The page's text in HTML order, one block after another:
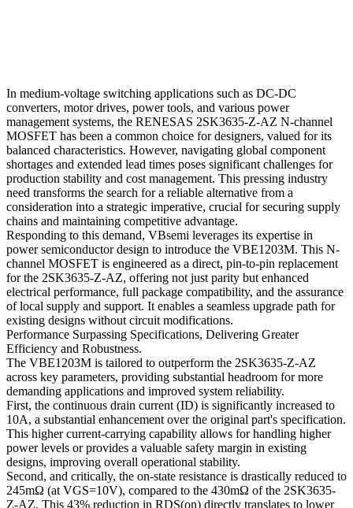
In medium-voltage switching applications such as DC-DC
converters, motor drives, power tools, and various power
management systems, the RENESAS 2SK3635-Z-AZ N-channel
MOSFET has been a common choice for designers, valued for its
balanced characteristics. However, navigating global component
shortages and extended lead times poses significant challenges for
production stability and cost management. This pressing industry
need transforms the search for a reliable alternative from a
consideration into a strategic imperative, crucial for securing supply
chains and maintaining competitive advantage.
Responding to this demand, VBsemi leverages its expertise in
power semiconductor design to introduce the VBE1203M. This N-
channel MOSFET is engineered as a direct, pin-to-pin replacement
for the 2SK3635-Z-AZ, offering not just parity but enhanced
electrical performance, full package compatibility, and the assurance
of local supply and support. It enables a seamless upgrade path for
existing designs without circuit modifications.
Performance Surpassing Specifications, Delivering Greater
Efficiency and Robustness.
The VBE1203M is tailored to outperform the 2SK3635-Z-AZ
across key parameters, providing substantial headroom for more
demanding applications and improved system reliability.
First, the continuous drain current (ID) is significantly increased to
10A, a substantial enhancement over the original part's specification.
This higher current-carrying capability allows for handling higher
power levels or provides a valuable safety margin in existing
designs, improving overall operational stability.
Second, and critically, the on-state resistance is drastically reduced to
245mΩ (at VGS=10V), compared to the 430mΩ of the 2SK3635-
Z-AZ. This 43% reduction in RDS(on) directly translates to lower